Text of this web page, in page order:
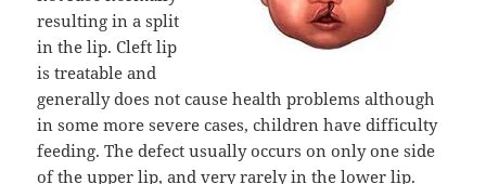
resulting in a split
in the lip. Cleft lip
is treatable and
generally does not cause health problems although
in some more severe cases, children have difficulty
feeding. The defect usually occurs on only one side
of the upper lip, and very rarely in the lower lip.